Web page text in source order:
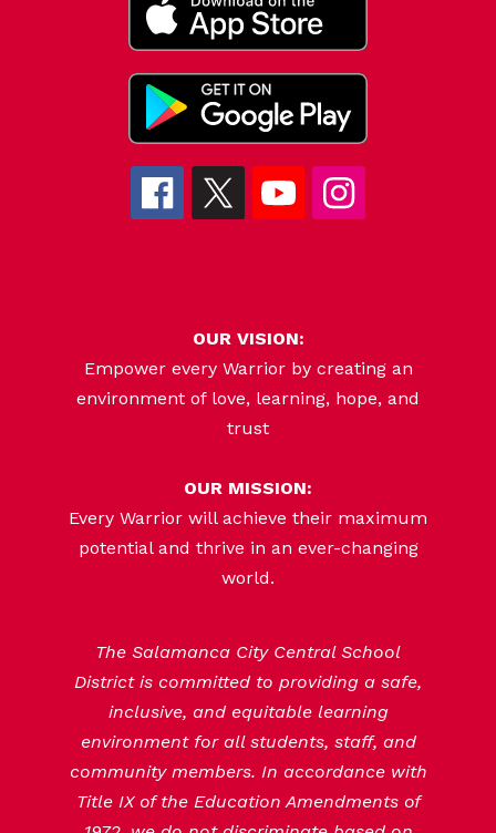
OUR VISION:
Empower every Warrior by creating an
environment of love, learning, hope, and
trust
OUR MISSION:
Every Warrior will achieve their maximum
potential and thrive in an ever-changing
world.
The Salamanca City Central School
District is committed to providing a safe,
inclusive, and equitable learning
environment for all students, staff, and
community members. In accordance with
Title IX of the Education Amendments of